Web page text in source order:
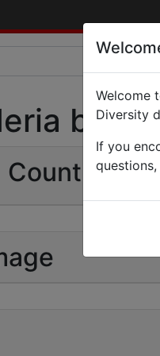
Count: 0
Welcome
Diversity
If you